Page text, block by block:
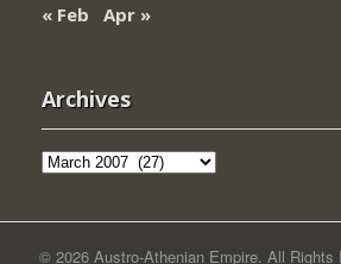
« Feb
Apr »
Archives
Archives
© 2026 Austro-Athenian Empire. All Rights